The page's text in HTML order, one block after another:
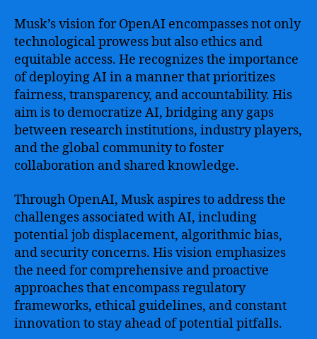
Musk’s vision for OpenAI encompasses not only
technological prowess but also ethics and
equitable access. He recognizes the importance
of deploying AI in a manner that prioritizes
fairness, transparency, and accountability. His
aim is to democratize AI, bridging any gaps
between research institutions, industry players,
and the global community to foster
collaboration and shared knowledge.
Through OpenAI, Musk aspires to address the
challenges associated with AI, including
potential job displacement, algorithmic bias,
and security concerns. His vision emphasizes
the need for comprehensive and proactive
approaches that encompass regulatory
frameworks, ethical guidelines, and constant
innovation to stay ahead of potential pitfalls.